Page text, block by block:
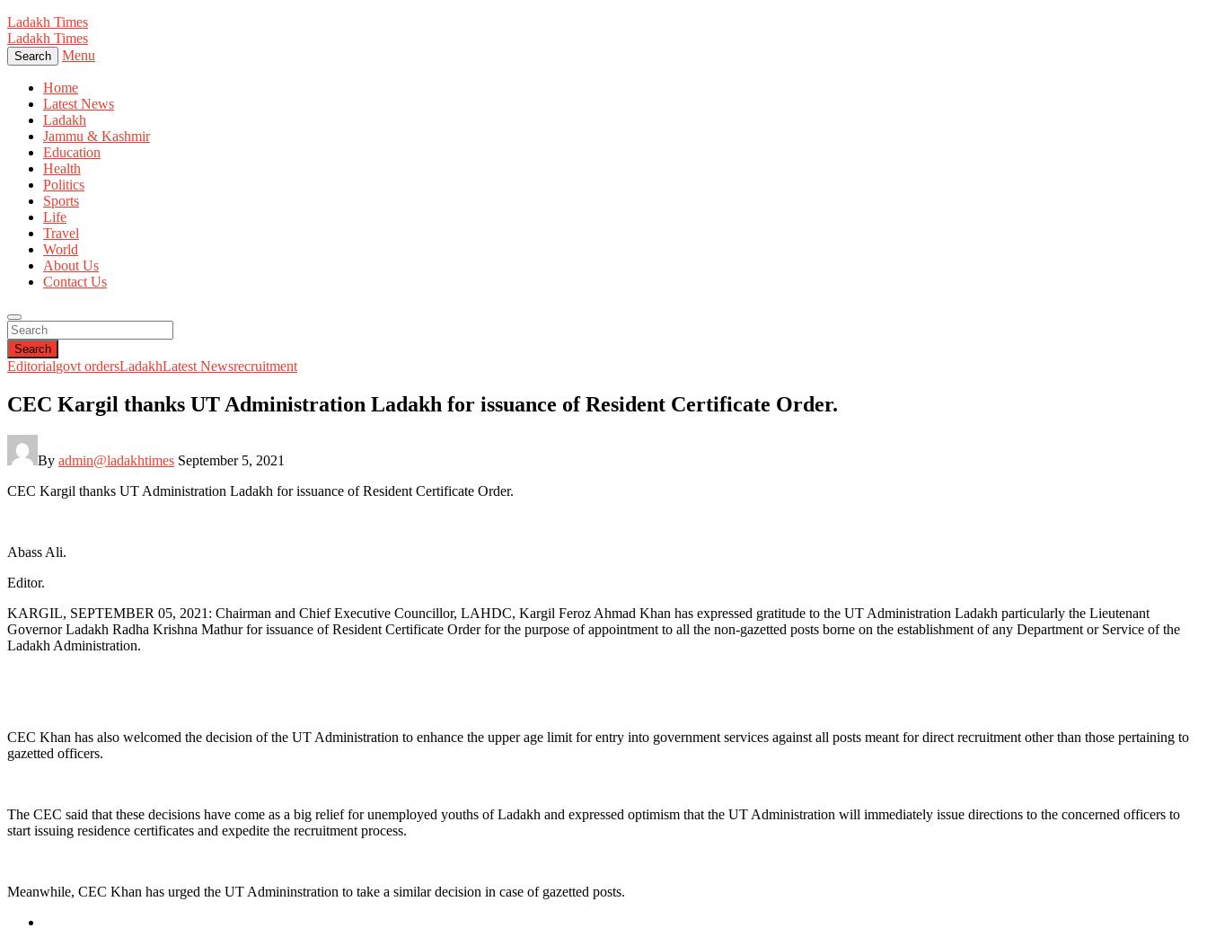
Ladakh Times
Ladakh Times
Search Menu
Home
Latest News
Ladakh
Jammu & Kashmir
Education
Health
Politics
Sports
Life
Travel
World
About Us
Contact Us
Search
Editorialgovt ordersLadakhLatest Newsrecruitment
CEC Kargil thanks UT Administration Ladakh for issuance of Resident Certificate Order.
By admin@ladakhtimes September 5, 2021
CEC Kargil thanks UT Administration Ladakh for issuance of Resident Certificate Order.
Abass Ali.
Editor.
KARGIL, SEPTEMBER 05, 2021: Chairman and Chief Executive Councillor, LAHDC, Kargil Feroz Ahmad Khan has expressed gratitude to the UT Administration Ladakh particularly the Lieutenant
Governor Ladakh Radha Krishna Mathur for issuance of Resident Certificate Order for the purpose of appointment to all the non-gazetted posts borne on the establishment of any Department or Service of the
Ladakh Administration.
CEC Khan has also welcomed the decision of the UT Administration to enhance the upper age limit for entry into government services against all posts meant for direct recruitment other than those pertaining to
gazetted officers.
The CEC said that these decisions have come as a big relief for unemployed youths of Ladakh and expressed optimism that the UT Administration will immediately issue directions to the concerned officers to
start issuing residence certificates and expedite the recruitment process.
Meanwhile, CEC Khan has urged the UT Admininstration to take a similar decision in case of gazetted posts.